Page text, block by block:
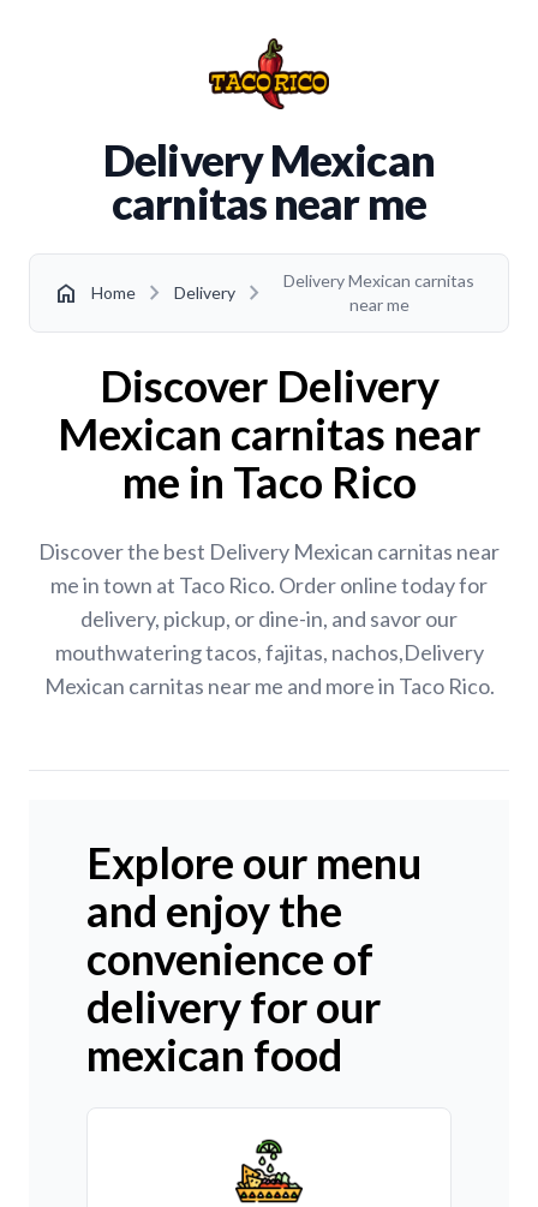
Delivery Mexican
carnitas near me
home Home chevron_right Delivery chevron_right
Delivery Mexican carnitas
near me
Discover Delivery
Mexican carnitas near
me in Taco Rico
Discover the best Delivery Mexican carnitas near
me in town at Taco Rico. Order online today for
delivery, pickup, or dine-in, and savor our
mouthwatering tacos, fajitas, nachos,Delivery
Mexican carnitas near me and more in Taco Rico.
Explore our menu
and enjoy the
convenience of
delivery for our
mexican food